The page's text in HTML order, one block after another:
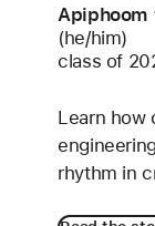
Apiphoom
(he/him)
class of
Learn how
rhythm in